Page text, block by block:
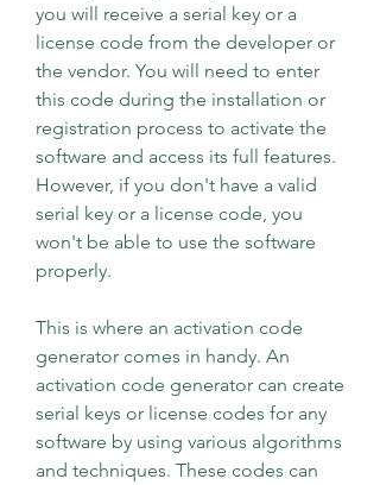
you will receive a serial key or a
license code from the developer or
the vendor. You will need to enter
this code during the installation or
registration process to activate the
software and access its full features.
However, if you don't have a valid
serial key or a license code, you
won't be able to use the software
properly.
This is where an activation code
generator comes in handy. An
activation code generator can create
serial keys or license codes for any
software by using various algorithms
and techniques. These codes can